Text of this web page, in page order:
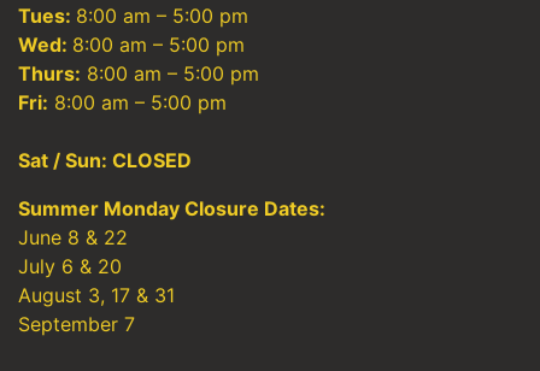
Tues: 8:00 am – 5:00 pm
Wed: 8:00 am – 5:00 pm
Thurs: 8:00 am – 5:00 pm
Fri: 8:00 am – 5:00 pm
Sat / Sun: CLOSED
Summer Monday Closure Dates:
June 8 & 22
July 6 & 20
August 3, 17 & 31
September 7